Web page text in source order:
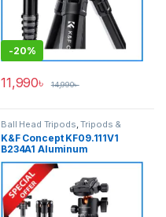
-20%
11,990৳ 14,990৳
Ball Head Tripods ,Tripods &
Support
K&F Concept KF09.111V1
B234A1 Aluminum
Professional Ball Head
Tripod with Monopod – Black